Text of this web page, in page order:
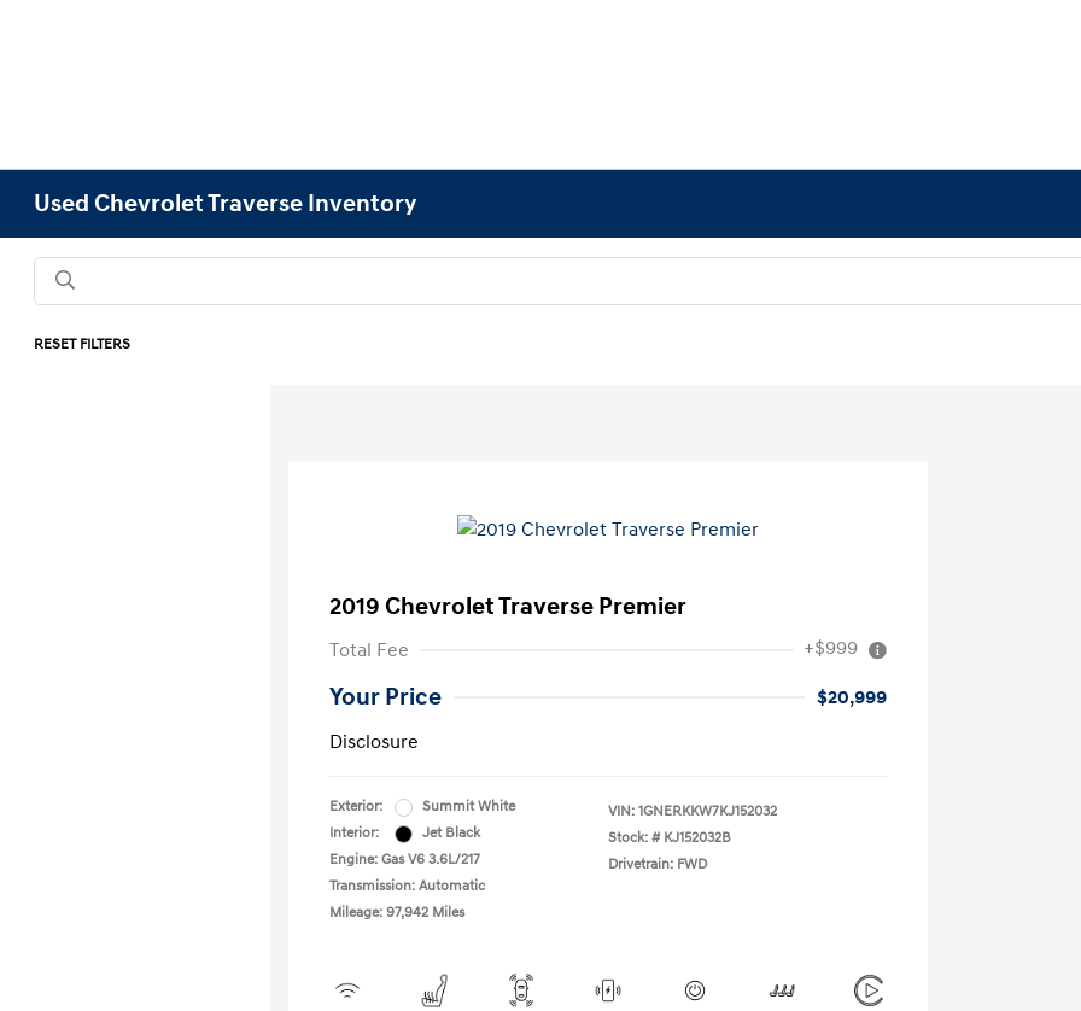
Used Chevrolet Traverse Inventory
RESET FILTERS
2019 Chevrolet Traverse Premier
Total Fee +$999
Your Price
$20,999
Disclosure
Exterior:
Summit White
Interior:
Jet Black
Engine: Gas V6 3.6L/217
Transmission: Automatic
Mileage: 97,942 Miles
VIN: 1GNERKKW7KJ152032
Stock: # KJ152032B
Drivetrain: FWD